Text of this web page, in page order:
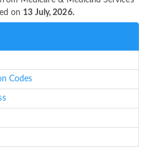
on 13 July, 2026.
Codes